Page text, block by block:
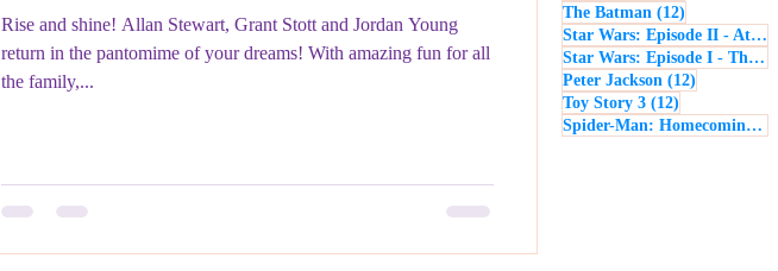
Rise and shine! Allan Stewart, Grant Stott and Jordan Young
return in the pantomime of your dreams! With amazing fun for all
the family,...
The Batman (12)
Star Wars: Episode II - Attack of the Clones
Star Wars: Episode I - The Phantom Menace
Peter Jackson (12)
Toy Story 3 (12)
Spider-Man: Homecoming